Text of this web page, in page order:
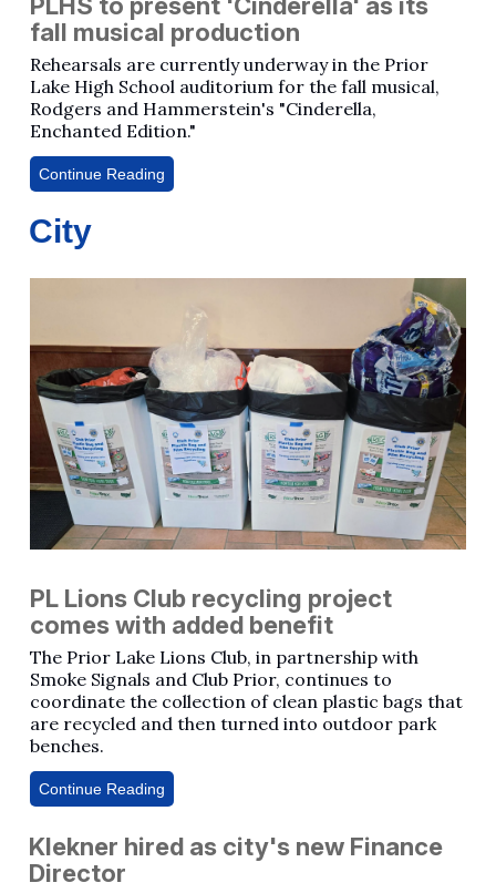
fall musical production
Rehearsals are currently underway in the Prior
Lake High School auditorium for the fall musical,
Rodgers and Hammerstein's "Cinderella,
Enchanted Edition."
Continue Reading
City
PL Lions Club recycling project
comes with added benefit
The Prior Lake Lions Club, in partnership with
Smoke Signals and Club Prior, continues to
coordinate the collection of clean plastic bags that
are recycled and then turned into outdoor park
benches.
Continue Reading
Klekner hired as city's new Finance
Director